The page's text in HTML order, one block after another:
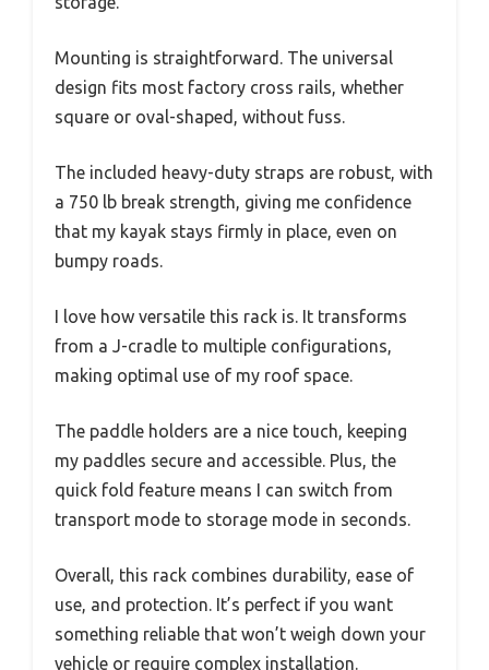
Mounting is straightforward. The universal
design fits most factory cross rails, whether
square or oval-shaped, without fuss.
The included heavy-duty straps are robust, with
a 750 lb break strength, giving me confidence
that my kayak stays firmly in place, even on
bumpy roads.
I love how versatile this rack is. It transforms
from a J-cradle to multiple configurations,
making optimal use of my roof space.
The paddle holders are a nice touch, keeping
my paddles secure and accessible. Plus, the
quick fold feature means I can switch from
transport mode to storage mode in seconds.
Overall, this rack combines durability, ease of
use, and protection. It’s perfect if you want
something reliable that won’t weigh down your
vehicle or require complex installation.